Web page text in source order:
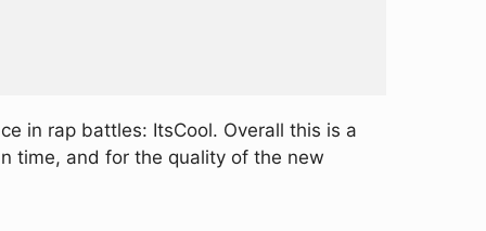
in rap battles: ItsCool. Overall this is a
time, and for the quality of the new